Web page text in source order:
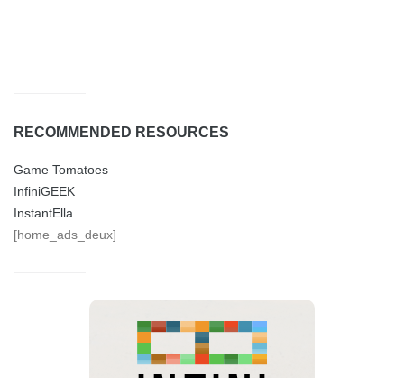
RECOMMENDED RESOURCES
Game Tomatoes
InfiniGEEK
InstantElla
[home_ads_deux]